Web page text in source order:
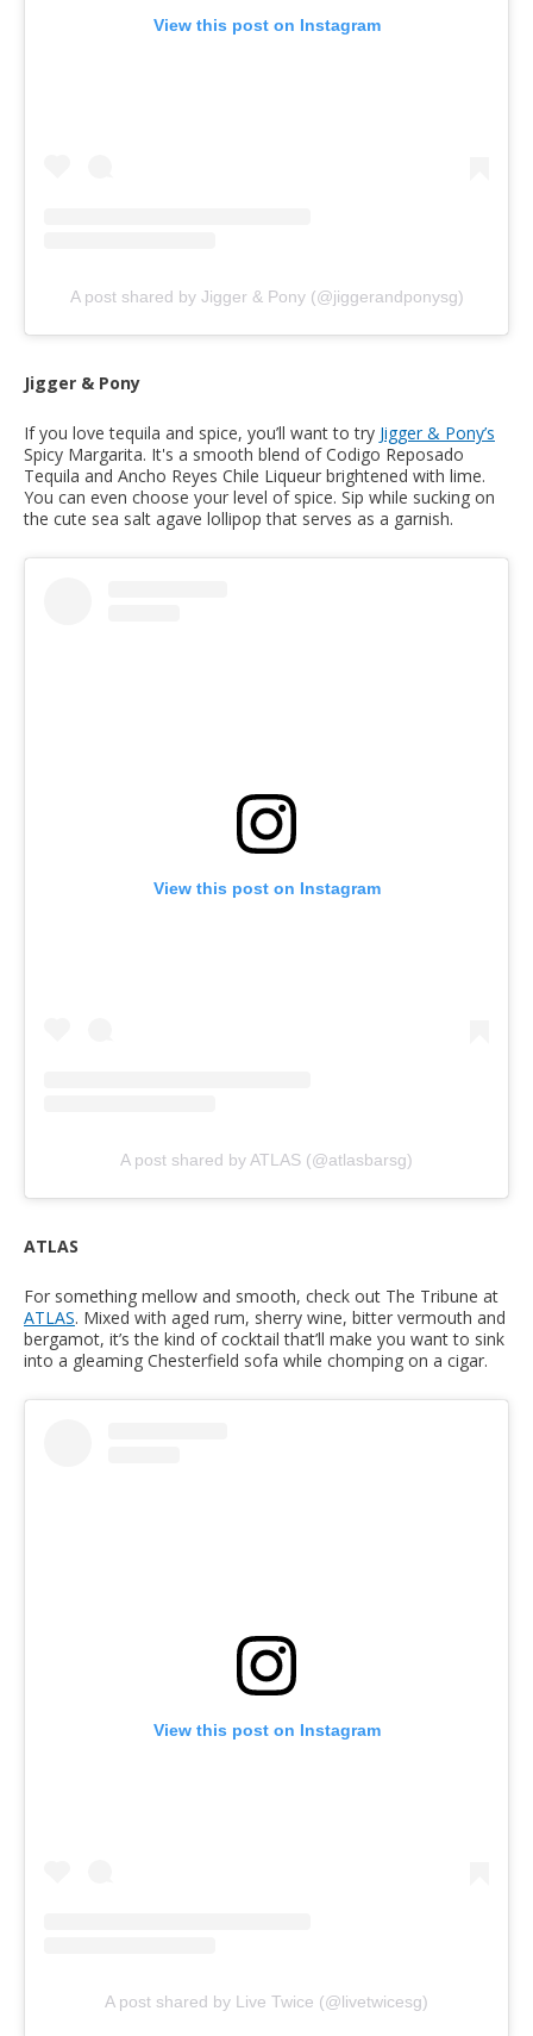
View this post on Instagram
A post shared by Jigger & Pony (@jiggerandponysg)
Jigger & Pony
If you love tequila and spice, you’ll want to try Jigger & Pony’s
Spicy Margarita. It's a smooth blend of Codigo Reposado
Tequila and Ancho Reyes Chile Liqueur brightened with lime.
You can even choose your level of spice. Sip while sucking on
the cute sea salt agave lollipop that serves as a garnish.
View this post on Instagram
A post shared by ATLAS (@atlasbarsg)
ATLAS
For something mellow and smooth, check out The Tribune at
ATLAS. Mixed with aged rum, sherry wine, bitter vermouth and
bergamot, it’s the kind of cocktail that’ll make you want to sink
into a gleaming Chesterfield sofa while chomping on a cigar.
View this post on Instagram
A post shared by Live Twice (@livetwicesg)